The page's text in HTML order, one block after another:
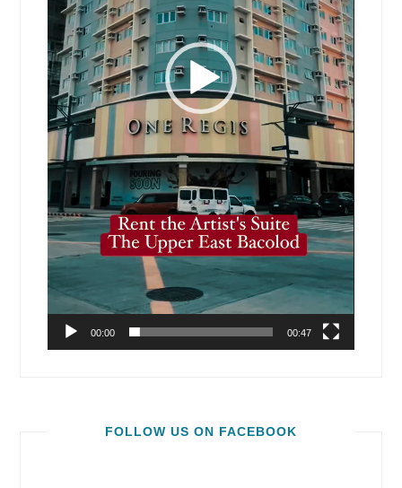
00:00 00:47
FOLLOW US ON FACEBOOK